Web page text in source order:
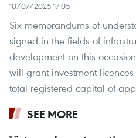
10/07/2025 17:05
Six memorandums of
signed in the fields of
development on this
will grant investment
total registered capital of
SEE MORE